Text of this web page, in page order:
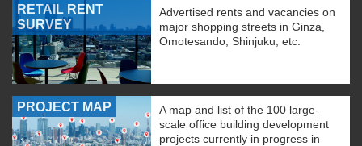
RETAIL RENT
SURVEY
Advertised rents and vacancies on
major shopping streets in Ginza,
Omotesando, Shinjuku, etc.
PROJECT MAP
A map and list of the 100 large-
scale office building development
projects currently in progress in